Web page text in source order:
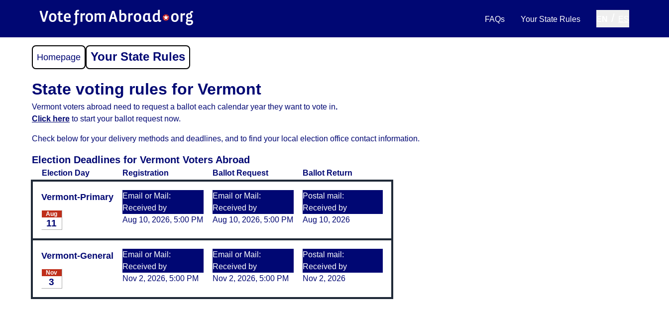
FAQs Your State Rules
Homepage Your State Rules
State voting rules for Vermont
Vermont voters abroad need to request a ballot each calendar year they want to vote in.
Click here to start your ballot request now.
Check below for your delivery methods and deadlines, and to find your local election office contact information.
Election Deadlines for Vermont Voters Abroad
Election Day Registration Ballot Request Ballot Return
Vermont-Primary
Aug
11
Email or Mail:
Received by
Aug 10, 2026, 5:00 PM
Email or Mail:
Received by
Aug 10, 2026, 5:00 PM
Postal mail:
Received by
Aug 10, 2026
Vermont-General
Nov
3
Email or Mail:
Received by
Nov 2, 2026, 5:00 PM
Email or Mail:
Received by
Nov 2, 2026, 5:00 PM
Postal mail:
Received by
Nov 2, 2026